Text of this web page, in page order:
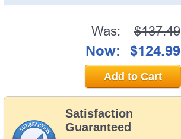
Satisfaction
Guaranteed
Was: $137.49
Now: $124.99
Add to Cart